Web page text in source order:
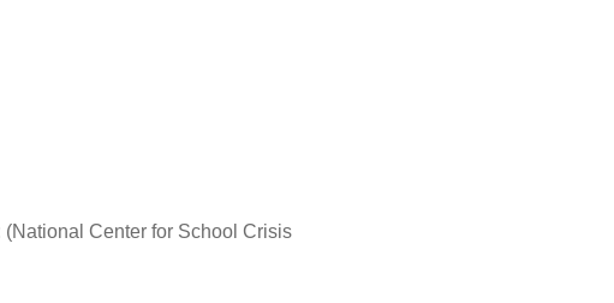
(National Center for School Crisis